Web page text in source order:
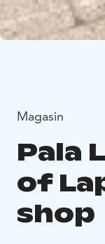
Magasin
Pala
of
shop